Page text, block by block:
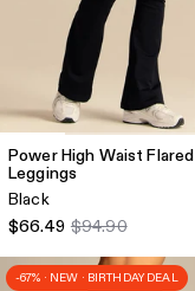
Power High Waist Flared
Leggings
Black
$66.49 $94.90
-67% · NEW · BIRTHDAY DEAL